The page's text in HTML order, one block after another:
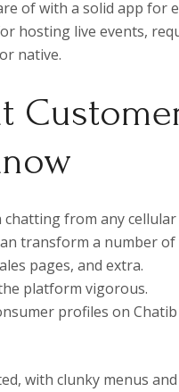
of with a solid app for
hosting live events,
native.
from any cellular
transform a number
pages, and extra.
platform vigorous.
profiles on
with clunky menus